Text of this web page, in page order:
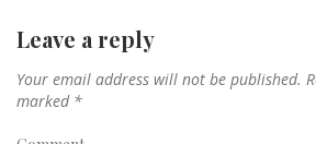
Leave a reply
Your email address will not be published.
marked *